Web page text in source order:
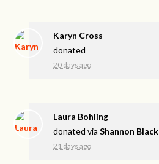
Karyn Cross
donated
20 days ago
Laura Bohling
donated viaShannon Black
21 days ago